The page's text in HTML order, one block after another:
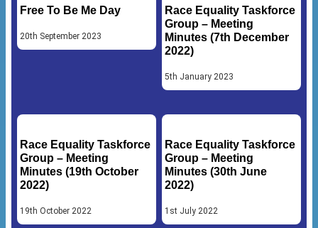
Free To Be Me Day
20th September 2023
Race Equality Taskforce
Group – Meeting
Minutes (7th December
2022)
5th January 2023
Race Equality Taskforce
Group – Meeting
Minutes (19th October
2022)
19th October 2022
Race Equality Taskforce
Group – Meeting
Minutes (30th June
2022)
1st July 2022